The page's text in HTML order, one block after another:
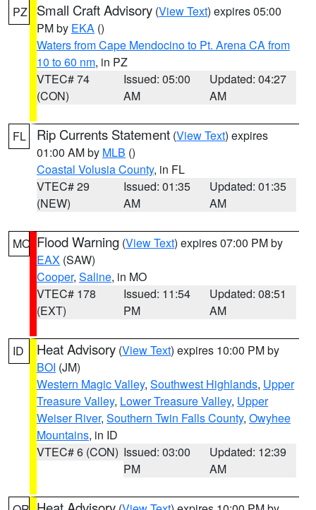
PZ Small Craft Advisory (View Text) expires 05:00
PM by EKA ()
Waters from Cape Mendocino to Pt. Arena CA from
10 to 60 nm, in PZ
VTEC# 74
(CON)
Issued: 05:00
AM
Updated: 04:27
AM
FL Rip Currents Statement (View Text) expires
01:00 AM by MLB ()
Coastal Volusia County, in FL
VTEC# 29
(NEW)
Issued: 01:35
AM
Updated: 01:35
AM
MO Flood Warning (View Text) expires 07:00 PM by
EAX (SAW)
Cooper, Saline, in MO
VTEC# 178
(EXT)
Issued: 11:54
PM
Updated: 08:51
AM
ID Heat Advisory (View Text) expires 10:00 PM by
BOI (JM)
Western Magic Valley, Southwest Highlands, Upper
Treasure Valley, Lower Treasure Valley, Upper
Weiser River, Southern Twin Falls County, Owyhee
Mountains, in ID
VTEC# 6 (CON) Issued: 03:00
PM
Updated: 12:39
AM